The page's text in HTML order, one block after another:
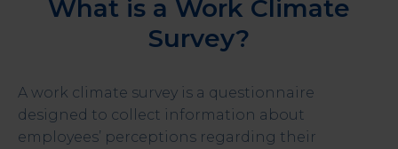
What is a Work Climate
Survey?
A work climate survey is a questionnaire
designed to collect information about
employees’ perceptions regarding their